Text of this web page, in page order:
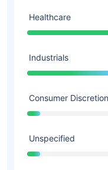
Healthcare
Industrials
Consumer
Unspecified